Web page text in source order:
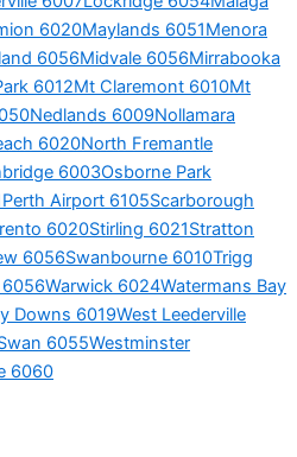
6020Maylands 6051Menora
6056Midvale 6056Mirrabooka
6012Mt Claremont 6010Mt
Nedlands 6009Nollamara
6020North Fremantle
6003Osborne Park
Perth Airport 6105Scarborough
6020Stirling 6021Stratton
6056Swanbourne 6010Trigg
Warwick 6024Watermans Bay
Downs 6019West Leederville
6055Westminster
6060